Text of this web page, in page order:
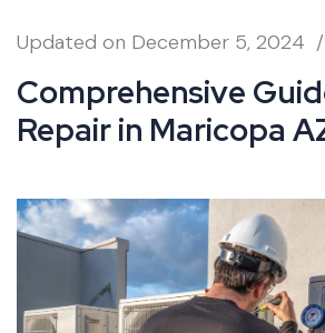
Updated on December 5, 2024 /
Comprehensive
Repair in Maricopa